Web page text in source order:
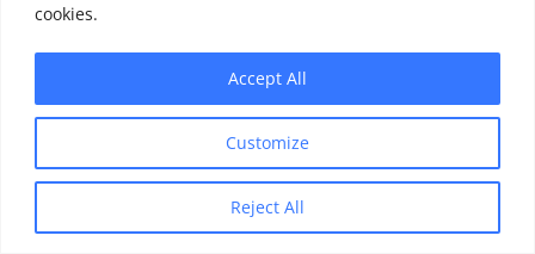
cookies.
Customize
Reject All
Accept All